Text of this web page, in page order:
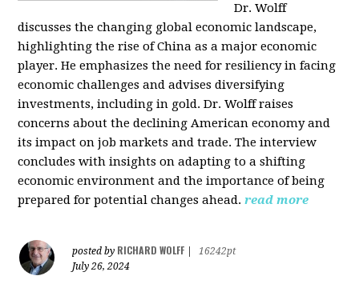
Dr. Wolff
discusses the changing global economic landscape,
highlighting the rise of China as a major economic
player. He emphasizes the need for resiliency in facing
economic challenges and advises diversifying
investments, including in gold. Dr. Wolff raises
concerns about the declining American economy and
its impact on job markets and trade. The interview
concludes with insights on adapting to a shifting
economic environment and the importance of being
prepared for potential changes ahead. read more
posted by RICHARD WOLFF
16242pt
July 26, 2024